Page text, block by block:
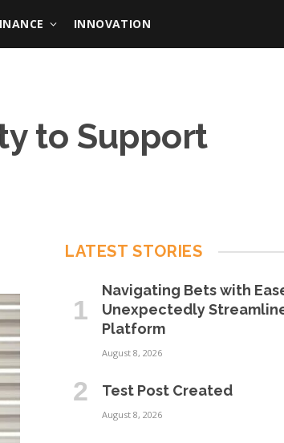
INNOVATION
to Support
LATEST STORIES
Navigating Bets with
Unexpectedly
Platform
August 8, 2026
Test Post Created
August 8, 2026